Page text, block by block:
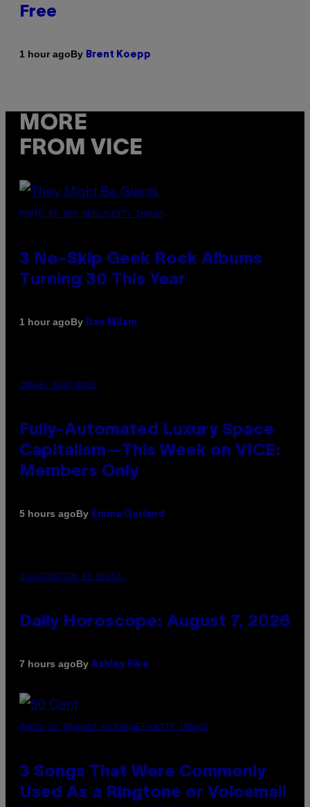
Free
1 hour agoBy Brent Koepp
MORE
FROM VICE
PHOTO BY BOB BERG/GETTY IMAGES
3 No-Skip Geek Rock Albums
Turning 30 This Year
1 hour agoBy Dan Milam
IMAGE: NICK DOVE
Fully-Automated Luxury Space
Capitalism—This Week on VICE:
Members Only
5 hours agoBy Emma Garland
ILLUSTRATION BY REESA.
Daily Horoscope: August 7, 2026
7 hours agoBy Ashley Fike
PHOTO BY GREGORY BOJORQUEZ/GETTY IMAGES
3 Songs That Were Commonly
Used As a Ringtone or Voicemail